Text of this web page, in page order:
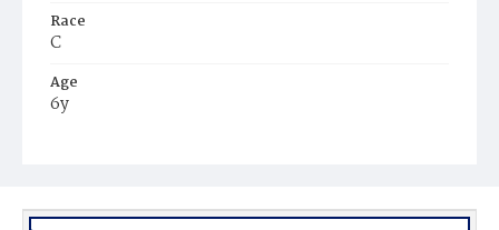
Race
C
Age
6y
Burial Place